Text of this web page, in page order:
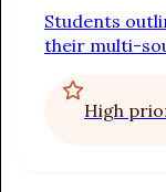
Students
their multi-
of evidence,
piece of
High